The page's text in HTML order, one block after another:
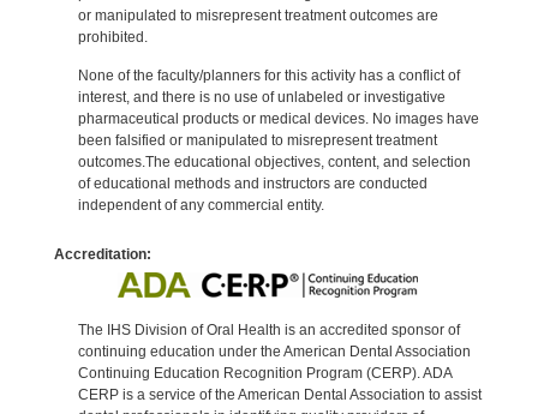
or manipulated to misrepresent treatment outcomes are
prohibited.
None of the faculty/planners for this activity has a conflict of
interest, and there is no use of unlabeled or investigative
pharmaceutical products or medical devices. No images have
been falsified or manipulated to misrepresent treatment
outcomes.The educational objectives, content, and selection
of educational methods and instructors are conducted
independent of any commercial entity.
Accreditation:
The IHS Division of Oral Health is an accredited sponsor of
continuing education under the American Dental Association
Continuing Education Recognition Program (CERP). ADA
CERP is a service of the American Dental Association to assist